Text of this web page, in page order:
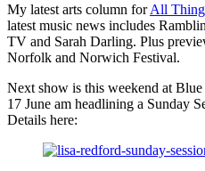
My latest arts column forAll
latest music news includes
TV and Sarah Darling. Plus
Norfolk and Norwich Festival.
Next show is this weekend at
17 June am headlining a Sunday
Details here: